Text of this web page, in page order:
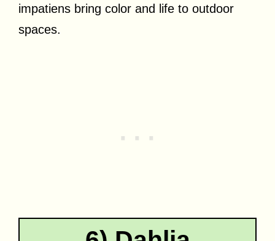
impatiens bring color and life to outdoor
spaces.